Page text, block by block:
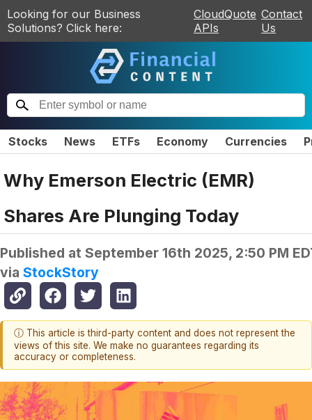
Looking for our Business
Solutions? Click here:
CloudQuote
APIs
Contact
Us
Stocks News ETFs Economy Currencies
Why Emerson Electric (EMR)
Shares Are Plunging Today
Published at September 16th 2025, 2:50 PM
via StockStory
ⓘ This article is third-party content and does not represent the
views of this site. We make no guarantees regarding its
accuracy or completeness.